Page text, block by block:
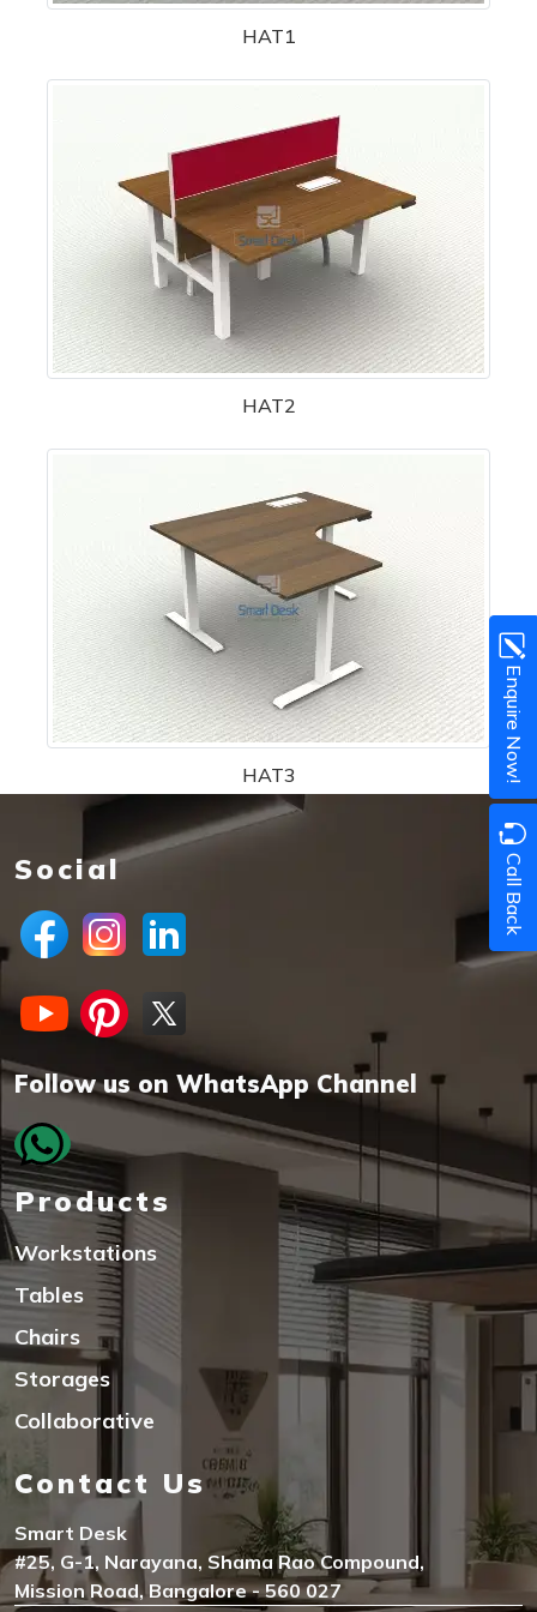
Enquire Now!
Call Back
HAT1
HAT2
HAT3
Social
Follow us on WhatsApp Channel
Products
Workstations
Tables
Chairs
Storages
Collaborative
Contact Us
Smart Desk
#25, G-1, Narayana, Shama Rao Compound,
Mission Road, Bangalore - 560 027